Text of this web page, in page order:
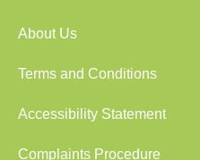
About Us
Terms and Conditions
Accessibility Statement
Complaints Procedure